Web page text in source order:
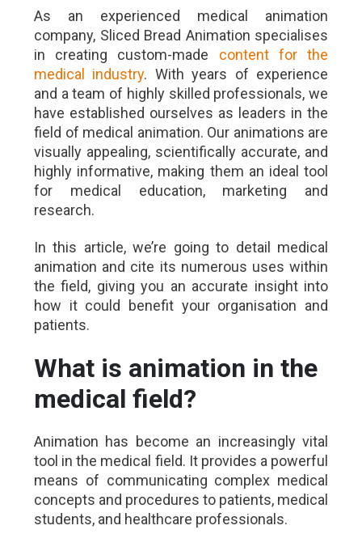
As an experienced medical animation
company, Sliced Bread Animation specialises
in creating custom-made content for the
medical industry. With years of experience
and a team of highly skilled professionals, we
have established ourselves as leaders in the
field of medical animation. Our animations are
visually appealing, scientifically accurate, and
highly informative, making them an ideal tool
for medical education, marketing and
research.
In this article, we’re going to detail medical
animation and cite its numerous uses within
the field, giving you an accurate insight into
how it could benefit your organisation and
patients.
What is animation in the
medical field?
Animation has become an increasingly vital
tool in the medical field. It provides a powerful
means of communicating complex medical
concepts and procedures to patients, medical
students, and healthcare professionals.